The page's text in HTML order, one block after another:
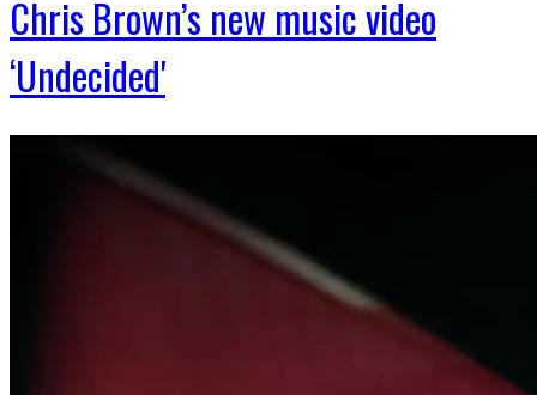
Chris Brown’s new music video
‘Undecided'